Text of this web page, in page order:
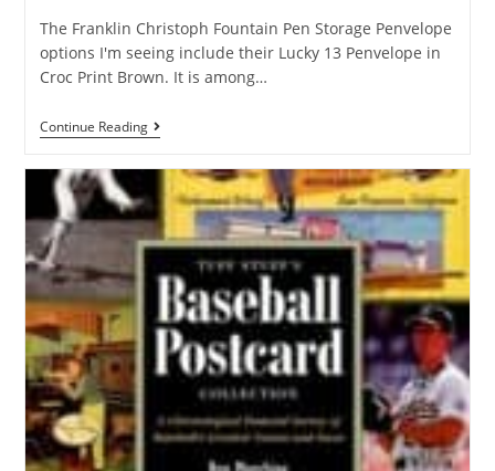
The Franklin Christoph Fountain Pen Storage Penvelope
options I'm seeing include their Lucky 13 Penvelope in
Croc Print Brown. It is among…
Continue Reading